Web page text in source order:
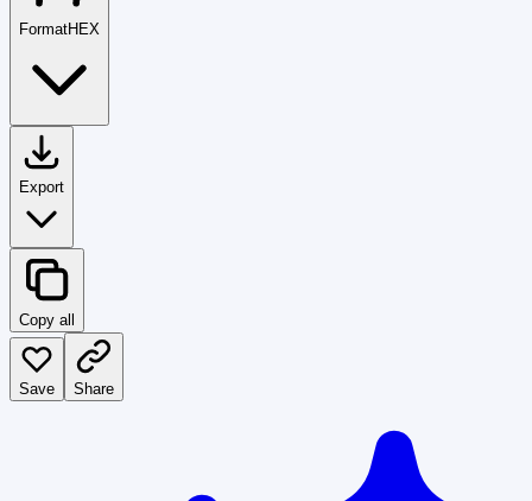
FormatHEX
Export
Copy all
Save Share